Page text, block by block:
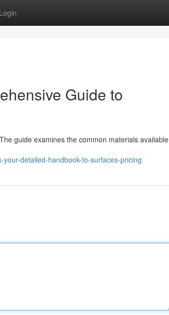
Login
Guide to
guide examines the common materials available
detailed-handbook-to-surfaces-pricing